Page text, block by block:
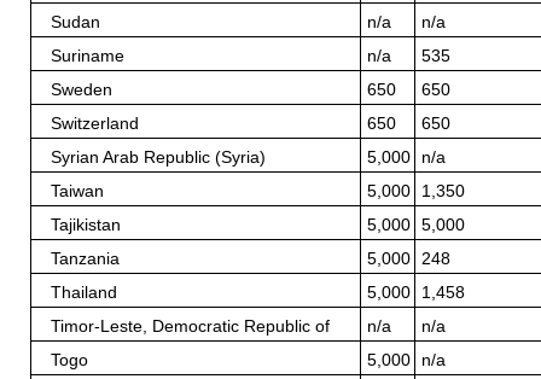
Sudan
n/a
n/a
Suriname
n/a
535
Sweden
650
650
Switzerland
650
650
Syrian Arab Republic (Syria)
5,000
n/a
Taiwan
5,000
1,350
Tajikistan
5,000
5,000
Tanzania
5,000
248
Thailand
5,000
1,458
Timor-Leste, Democratic Republic of
n/a
n/a
Togo
5,000
n/a